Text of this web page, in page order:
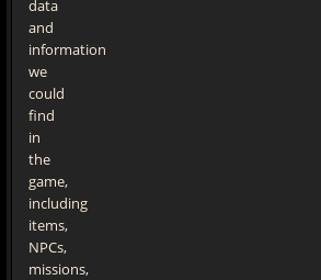
data
and
information
we
could
find
in
the
game,
including
items,
NPCs,
missions,